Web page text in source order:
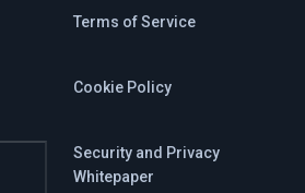
Terms of Service
Cookie Policy
Security and Privacy
Whitepaper